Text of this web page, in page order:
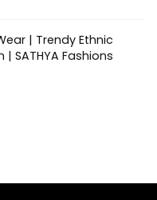
| Trendy Ethnic
| SATHYA Fashions